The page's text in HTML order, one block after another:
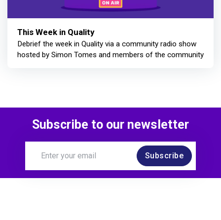
This Week in Quality
Debrief the week in Quality via a community radio show
hosted by Simon Tomes and members of the community
Subscribe to our newsletter
Subscribe